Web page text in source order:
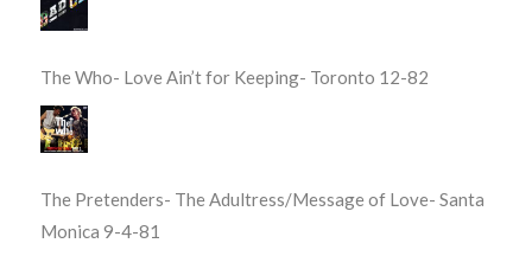
The Who- Love Ain’t for Keeping- Toronto 12-82
The Pretenders- The Adultress/Message of Love- Santa
Monica 9-4-81